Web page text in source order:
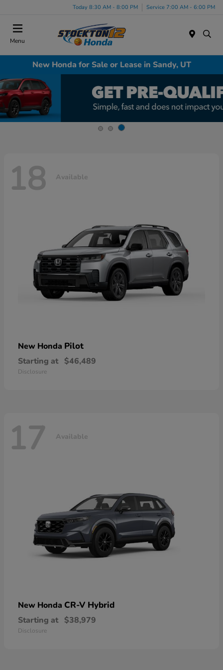
Today 8:30 AM - 8:00 PM Service 7:00 AM - 6:00 PM
Menu
New Honda for Sale or Lease in Sandy, UT
18 Available
New Honda Pilot
Starting at $46,489
Disclosure
17 Available
New Honda CR-V Hybrid
Starting at $38,979
Disclosure